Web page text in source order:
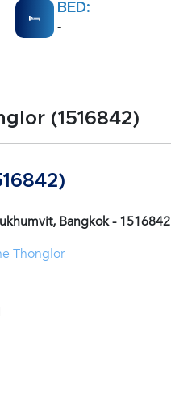
BED:
-
(1516842)
Bangkok - 1516842
Thonglor